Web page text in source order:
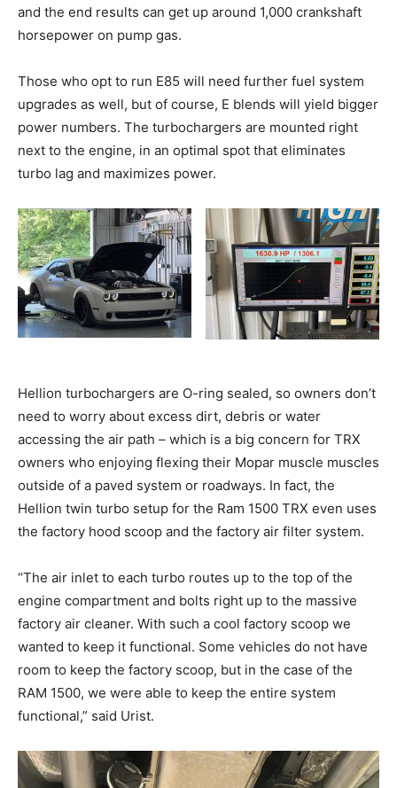
and the end results can get up around 1,000 crankshaft
horsepower on pump gas.
Those who opt to run E85 will need further fuel system
upgrades as well, but of course, E blends will yield bigger
power numbers. The turbochargers are mounted right
next to the engine, in an optimal spot that eliminates
turbo lag and maximizes power.
Hellion turbochargers are O-ring sealed, so owners don’t
need to worry about excess dirt, debris or water
accessing the air path – which is a big concern for TRX
owners who enjoying flexing their Mopar muscle muscles
outside of a paved system or roadways. In fact, the
Hellion twin turbo setup for the Ram 1500 TRX even uses
the factory hood scoop and the factory air filter system.
“The air inlet to each turbo routes up to the top of the
engine compartment and bolts right up to the massive
factory air cleaner. With such a cool factory scoop we
wanted to keep it functional. Some vehicles do not have
room to keep the factory scoop, but in the case of the
RAM 1500, we were able to keep the entire system
functional,” said Urist.